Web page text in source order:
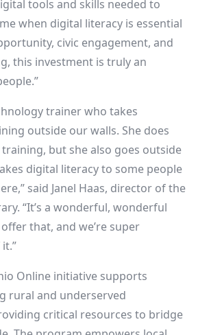
tools and skills needed to
when digital literacy is essential
civic engagement, and
this investment is truly an
trainer who takes
outside our walls. She does
but she also goes outside
digital literacy to some people
said Janel Haas, director of the
“It’s a wonderful, wonderful
that, and we’re super
Online initiative supports
rural and underserved
critical resources to bridge